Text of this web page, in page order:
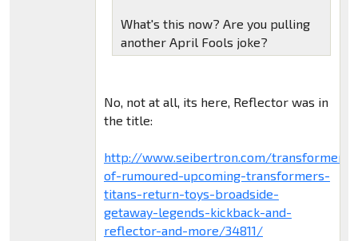
What's this now? Are you pulling
another April Fools joke?
No, not at all, its here, Reflector was in
the title:
http://www.seibertron.com/
of-rumoured-upcoming-transformers-
titans-return-toys-broadside-
getaway-legends-kickback-and-
reflector-and-more/34811/